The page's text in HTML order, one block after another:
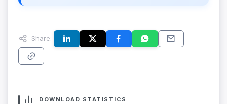
Share:
DOWNLOAD STATISTICS